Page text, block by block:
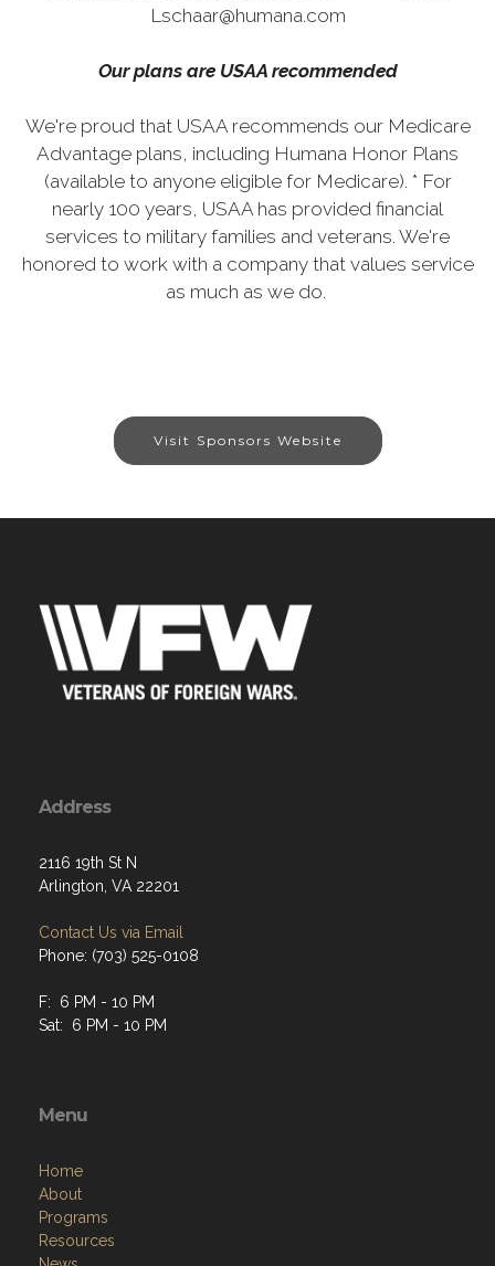
Lschaar@humana.com
Our plans are USAA recommended
We're proud that USAA recommends our Medicare
Advantage plans, including Humana Honor Plans
(available to anyone eligible for Medicare). * For
nearly 100 years, USAA has provided financial
services to military families and veterans. We're
honored to work with a company that values service
as much as we do.
Visit Sponsors Website
Address
2116 19th St N
Arlington, VA 22201
Contact Us via Email
Phone: (703) 525-0108
F: 6 PM - 10 PM
Sat: 6 PM - 10 PM
Menu
Home
About
Programs
Resources